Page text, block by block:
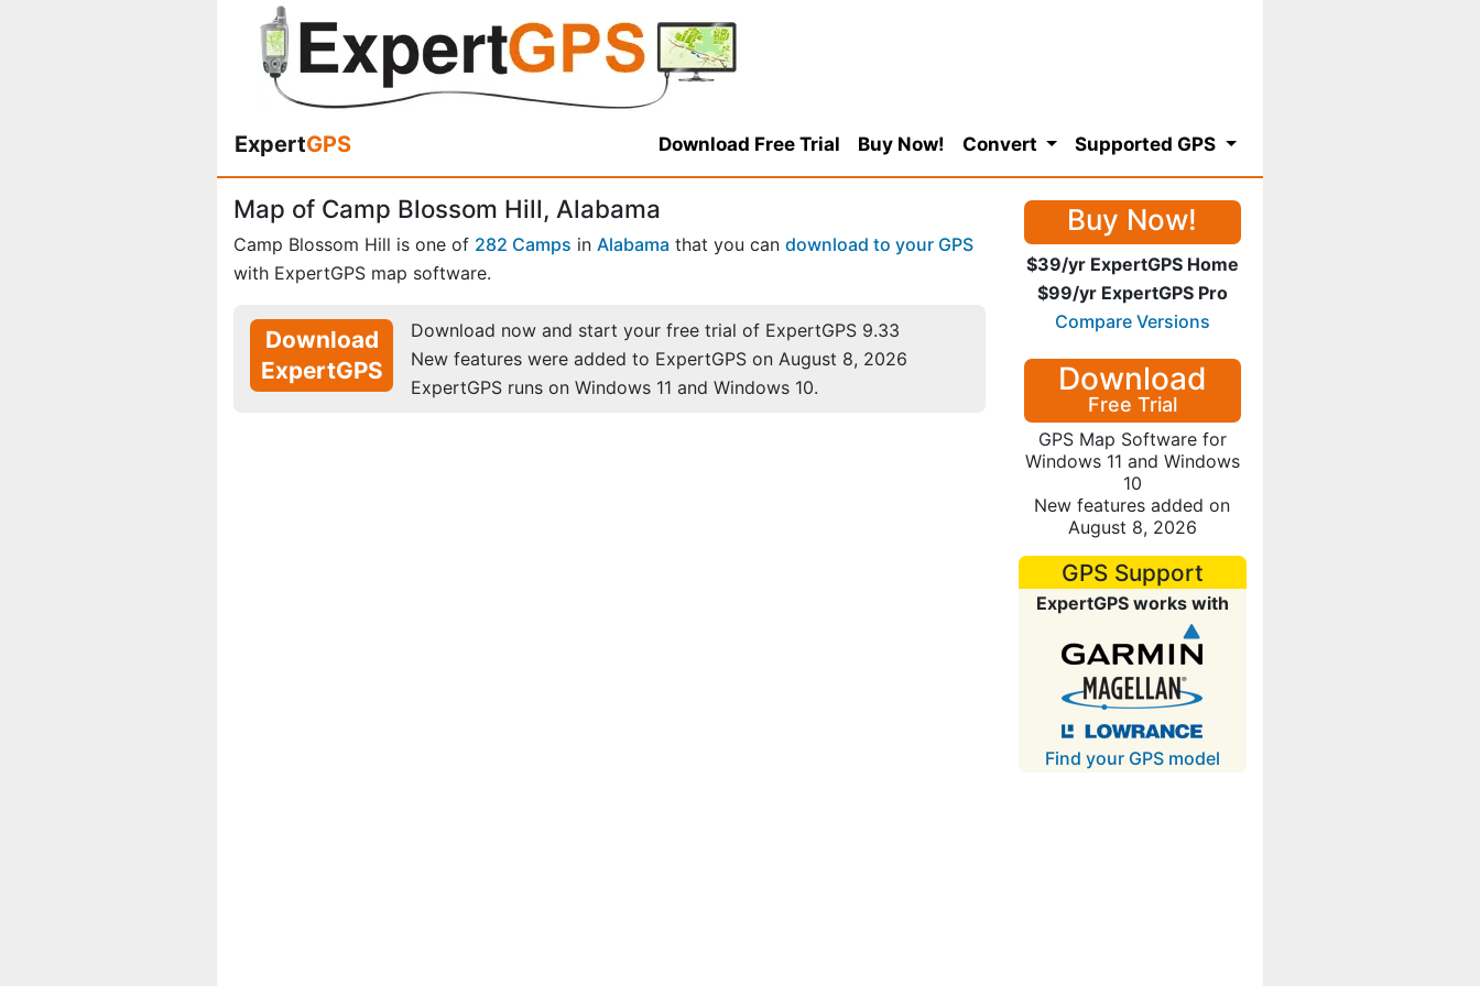
ExpertGPS Download Free Trial Buy Now! Convert Supported GPS
Map of Camp Blossom Hill, Alabama
Camp Blossom Hill is one of 282 Camps in Alabama that you can download to your GPS
with ExpertGPS map software.
Download
ExpertGPS
Download now and start your free trial of ExpertGPS 9.33
New features were added to ExpertGPS on August 8, 2026
ExpertGPS runs on Windows 11 and Windows 10.
Buy Now!
$39/yr ExpertGPS Home
$99/yr ExpertGPS Pro
Compare Versions
Download
Free Trial
GPS Map Software for
Windows 11 and Windows
10
New features added on
August 8, 2026
GPS Support
ExpertGPS works with
Find your GPS model